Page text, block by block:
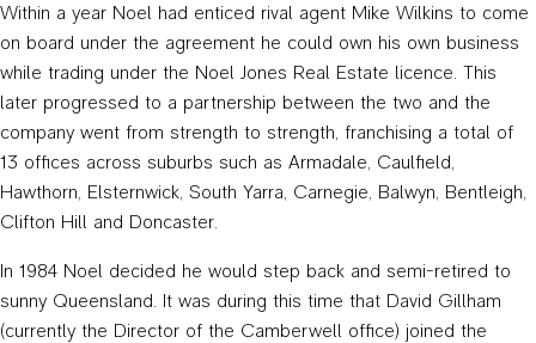
Within a year Noel had enticed rival agent Mike Wilkins to come
on board under the agreement he could own his own business
while trading under the Noel Jones Real Estate licence. This
later progressed to a partnership between the two and the
company went from strength to strength, franchising a total of
13 offices across suburbs such as Armadale, Caulfield,
Hawthorn, Elsternwick, South Yarra, Carnegie, Balwyn, Bentleigh,
Clifton Hill and Doncaster.
In 1984 Noel decided he would step back and semi-retired to
sunny Queensland. It was during this time that David Gillham
(currently the Director of the Camberwell office) joined the